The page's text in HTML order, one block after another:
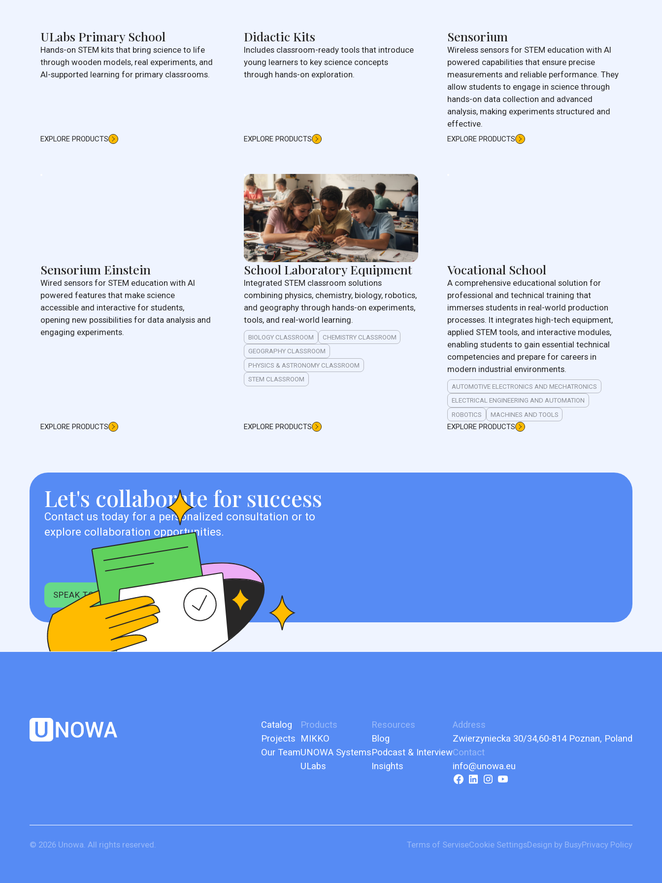
ULabs Primary School
Hands-on STEM kits that bring science to life
through wooden models, real experiments, and
AI-supported learning for primary classrooms.
EXPLORE PRODUCTS
Didactic Kits
Includes classroom-ready tools that introduce
young learners to key science concepts
through hands-on exploration.
EXPLORE PRODUCTS
Sensorium
Wireless sensors for STEM education with AI
powered capabilities that ensure precise
measurements and reliable performance. They
allow students to engage in science through
hands-on data collection and advanced
analysis, making experiments structured and
effective.
EXPLORE PRODUCTS
Sensorium Einstein
Wired sensors for STEM education with AI
powered features that make science
accessible and interactive for students,
opening new possibilities for data analysis and
engaging experiments.
EXPLORE PRODUCTS
School Laboratory Equipment
Integrated STEM classroom solutions
combining physics, chemistry, biology, robotics,
and geography through hands-on experiments,
tools, and real-world learning.
BIOLOGY CLASSROOM
CHEMISTRY CLASSROOM
GEOGRAPHY CLASSROOM
PHYSICS & ASTRONOMY CLASSROOM
STEM CLASSROOM
EXPLORE PRODUCTS
Vocational School
A comprehensive educational solution for
professional and technical training that
immerses students in real-world production
processes. It integrates high-tech equipment,
applied STEM tools, and interactive modules,
enabling students to gain essential technical
competencies and prepare for careers in
modern industrial environments.
AUTOMOTIVE ELECTRONICS AND MECHATRONICS
ELECTRICAL ENGINEERING AND AUTOMATION
ROBOTICS
MACHINES AND TOOLS
EXPLORE PRODUCTS
Let's collaborate for success
Contact us today for a personalized consultation or to
explore collaboration opportunities.
SPEAK TO EXPERT
Catalog
Projects
Our Team
Products
MIKKO
UNOWA Systems
ULabs
Resources
Blog
Podcast & Interview
Insights
Address
Zwierzyniecka 30/34,60-814 Poznan, Poland
Contact
info@unowa.eu
© 2026 Unowa. All rights reserved. Terms of ServiseCookie SettingsDesign by BusyPrivacy Policy